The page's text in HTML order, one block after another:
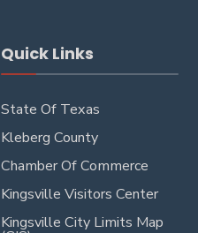
Quick Links
State Of Texas
Kleberg County
Chamber Of Commerce
Kingsville Visitors Center
Kingsville City Limits Map